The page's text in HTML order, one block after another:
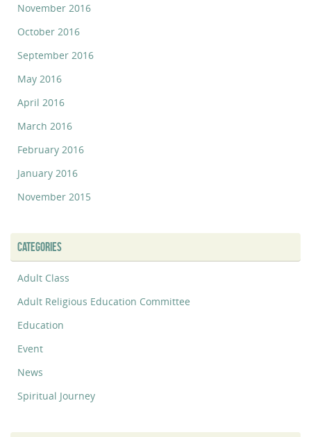
November 2016
October 2016
September 2016
May 2016
April 2016
March 2016
February 2016
January 2016
November 2015
CATEGORIES
Adult Class
Adult Religious Education Committee
Education
Event
News
Spiritual Journey